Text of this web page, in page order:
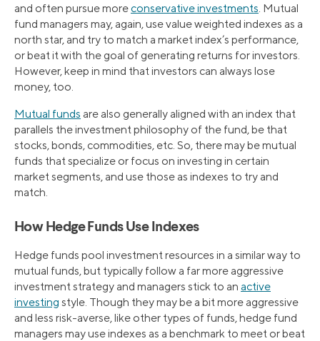
and often pursue moreconservative investments. Mutual
fund managers may, again, use value weighted indexes as a
north star, and try to match a market index’s performance,
or beat it with the goal of generating returns for investors.
However, keep in mind that investors can always lose
money, too.
Mutual funds are also generally aligned with an index that
parallels the investment philosophy of the fund, be that
stocks, bonds, commodities, etc. So, there may be mutual
funds that specialize or focus on investing in certain
market segments, and use those as indexes to try and
match.
How Hedge Funds Use Indexes
Hedge funds pool investment resources in a similar way to
mutual funds, but typically follow a far more aggressive
investment strategy and managers stick to an active
investing style. Though they may be a bit more aggressive
and less risk-averse, like other types of funds, hedge fund
managers may use indexes as a benchmark to meet or beat